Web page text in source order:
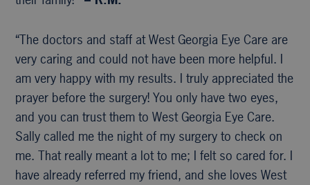
“The doctors and staff at West Georgia Eye Care are
very caring and could not have been more helpful. I
am very happy with my results. I truly appreciated the
prayer before the surgery! You only have two eyes,
and you can trust them to West Georgia Eye Care.
Sally called me the night of my surgery to check on
me. That really meant a lot to me; I felt so cared for. I
have already referred my friend, and she loves West